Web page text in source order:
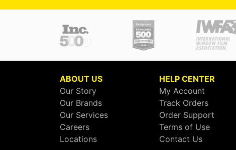
ABOUT US
Our Story
Our Brands
Our Services
Careers
Locations
HELP CENTER
My Account
Track Orders
Order Support
Terms of Use
Contact Us